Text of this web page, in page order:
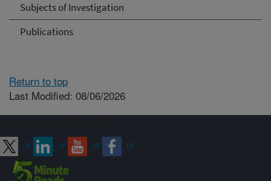
Subjects of Investigation
Publications
Return to top
Last Modified: 08/06/2026